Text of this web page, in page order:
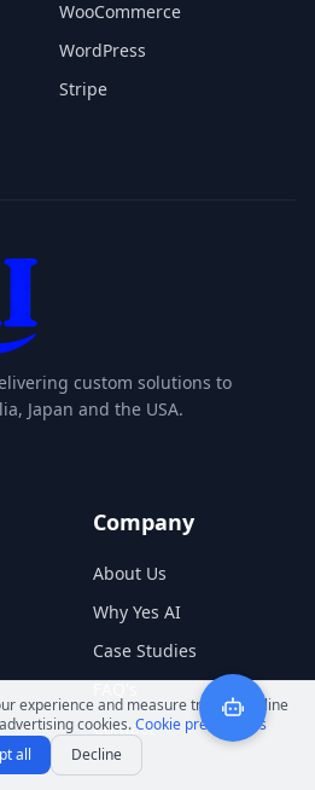
experience and measure traffic. Decline
cookies.Cookie preferences
all
Decline
WooCommerce
WordPress
Stripe
custom solutions to
Japan and the USA.
Company
About Us
Why Yes AI
Case Studies
FAQ's
Contact